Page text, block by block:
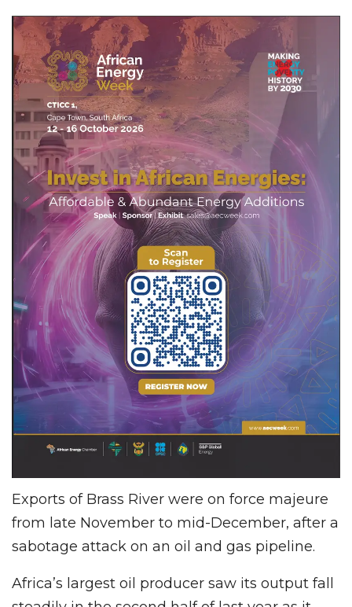
Exports of Brass River were on force majeure
from late November to mid-December, after a
sabotage attack on an oil and gas pipeline.
Africa’s largest oil producer saw its output fall